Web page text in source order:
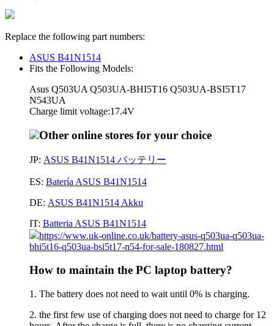
Replace the following part numbers:
ASUS B41N1514
Fits the Following Models:
Asus Q503UA Q503UA-BHI5T16 Q503UA-BSI5T17
N543UA
Charge limit voltage:17.4V
Other online stores for your choice
JP: ASUS B41N1514 バッテリー
ES: Batería ASUS B41N1514
DE: ASUS B41N1514 Akku
IT: Batteria ASUS B41N1514
https://www.uk-online.co.uk/battery-asus-q503ua-q503ua-
bhi5t16-q503ua-bsi5t17-n54-for-sale-180827.html
How to maintain the PC laptop battery?
1. The battery does not need to wait until 0% is charging.
2. the first few use of charging does not need to charge for 12